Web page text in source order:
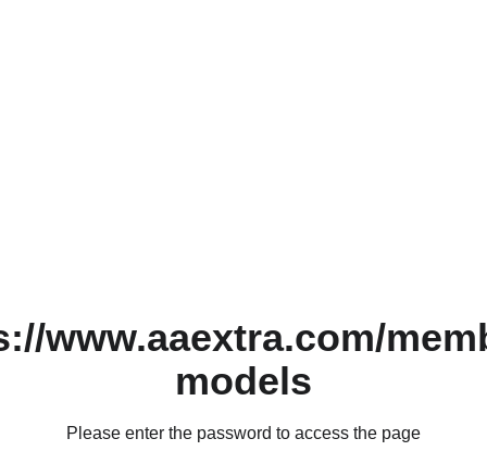
www.aaextra.com/
models
Please enter the password to access the page